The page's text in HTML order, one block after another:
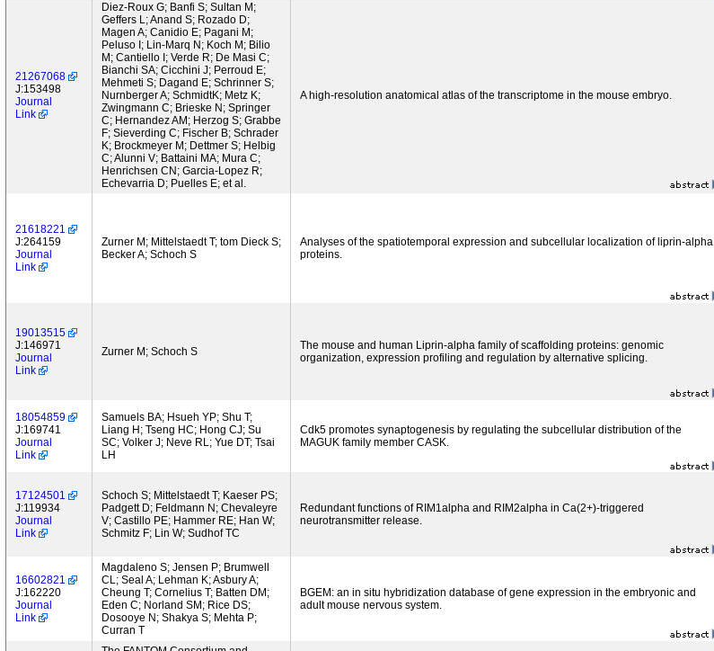
21267068
J:153498
Journal
Link
Diez-Roux G; Banfi S; Sultan M;
Geffers L; Anand S; Rozado D;
Magen A; Canidio E; Pagani M;
Peluso I; Lin-Marq N; Koch M; Bilio
M; Cantiello I; Verde R; De Masi C;
Bianchi SA; Cicchini J; Perroud E;
Mehmeti S; Dagand E; Schrinner S;
Nurnberger A; SchmidtK; Metz K;
Zwingmann C; Brieske N; Springer
C; Hernandez AM; Herzog S; Grabbe
F; Sieverding C; Fischer B; Schrader
K; Brockmeyer M; Dettmer S; Helbig
C; Alunni V; Battaini MA; Mura C;
Henrichsen CN; Garcia-Lopez R;
Echevarria D; Puelles E; et al.
A high-resolution anatomical atlas of the transcriptome in the mouse embryo.
21618221
J:264159
Journal
Link
Zurner M; Mittelstaedt T; tom Dieck S;
Becker A; Schoch S
Analyses of the spatiotemporal expression and subcellular localization of liprin-alpha
proteins.
19013515
J:146971
Journal
Link
Zurner M; Schoch S
The mouse and human Liprin-alpha family of scaffolding proteins: genomic
organization, expression profiling and regulation by alternative splicing.
18054859
J:169741
Journal
Link
Samuels BA; Hsueh YP; Shu T;
Liang H; Tseng HC; Hong CJ; Su
SC; Volker J; Neve RL; Yue DT; Tsai
LH
Cdk5 promotes synaptogenesis by regulating the subcellular distribution of the
MAGUK family member CASK.
17124501
J:119934
Journal
Link
Schoch S; Mittelstaedt T; Kaeser PS;
Padgett D; Feldmann N; Chevaleyre
V; Castillo PE; Hammer RE; Han W;
Schmitz F; Lin W; Sudhof TC
Redundant functions of RIM1alpha and RIM2alpha in Ca(2+)-triggered
neurotransmitter release.
16602821
J:162220
Journal
Link
Magdaleno S; Jensen P; Brumwell
CL; Seal A; Lehman K; Asbury A;
Cheung T; Cornelius T; Batten DM;
Eden C; Norland SM; Rice DS;
Dosooye N; Shakya S; Mehta P;
Curran T
BGEM: an in situ hybridization database of gene expression in the embryonic and
adult mouse nervous system.